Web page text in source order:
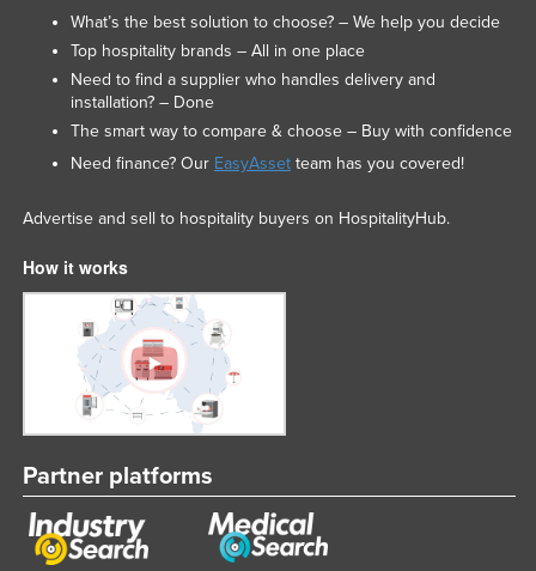
What’s the best solution to choose? – We help you decide
Top hospitality brands – All in one place
Need to find a supplier who handles delivery and
installation? – Done
The smart way to compare & choose – Buy with confidence
Need finance? Our EasyAssetteam has you covered!
Advertise and sell to hospitality buyers on HospitalityHub.
How it works
Partner platforms